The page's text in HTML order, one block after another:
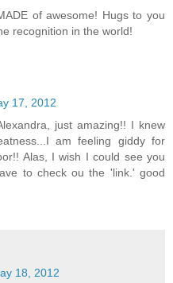
of awesome! Hugs to you
recognition in the world!
17, 2012
just amazing!! I knew
am feeling giddy for
Alas, I wish I could see you
to check ou the 'link.' good
18, 2012